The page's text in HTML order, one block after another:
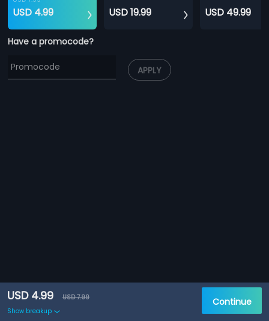
USD 4.99 USD 19.99 USD 49.99
Have a promocode?
APPLY
USD 4.99
USD 7.99
Show breakup
Continue